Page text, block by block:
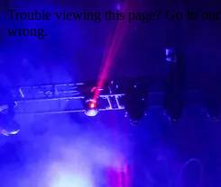
Trouble viewing this page? Go to our
wrong.